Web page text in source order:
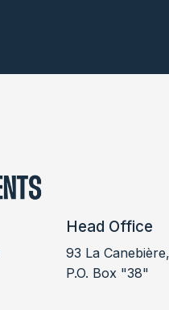
Head Office
93 La
P.O. Box "38"